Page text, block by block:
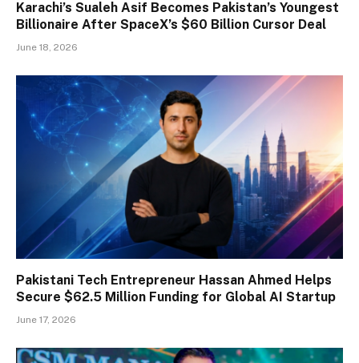
Karachi’s Sualeh Asif Becomes Pakistan’s Youngest
Billionaire After SpaceX’s $60 Billion Cursor Deal
June 18, 2026
Pakistani Tech Entrepreneur Hassan Ahmed Helps
Secure $62.5 Million Funding for Global AI Startup
June 17, 2026